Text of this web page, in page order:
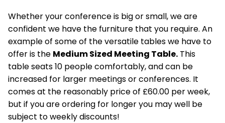
Whether yourconference is bigor small, we are
confident we have the furniture that you require. An
example of some of the versatile tables we have to
offer is the Medium Sized Meeting Table. This
table seats 10 people comfortably, and can be
increased for larger meetings or conferences. It
comes at the reasonably price of £60.00 per week,
but if you are ordering for longer you may well be
subject to weekly discounts!